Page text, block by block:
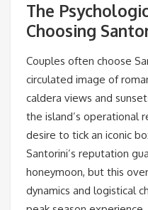
The
Choosing
Couples often choose
circulated image of
caldera views and
the island’s operational
desire to tick an iconic
Santorini’s reputation
honeymoon, but this
dynamics and logistical